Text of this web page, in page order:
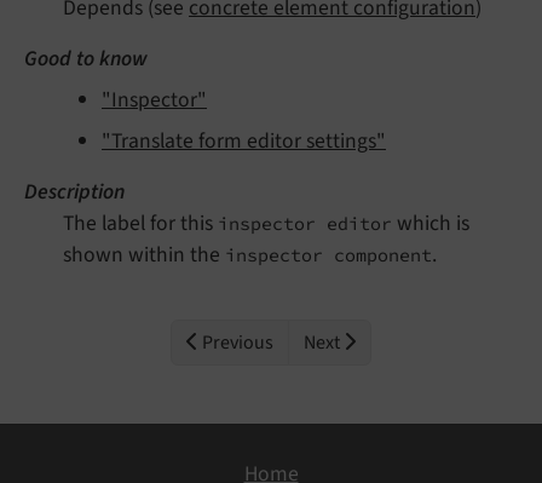
Depends (see concrete element configuration)
Good to know
"Inspector"
"Translate form editor settings"
Description
The label for this inspector editor which is
shown within the inspector component.
Previous Next
Home